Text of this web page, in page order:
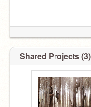
Shared Projects (3)